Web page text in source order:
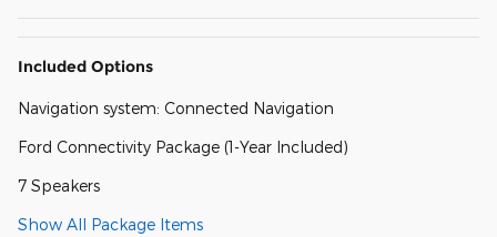
Included Options
Navigation system: Connected Navigation
Ford Connectivity Package (1-Year Included)
7 Speakers
Show All Package Items